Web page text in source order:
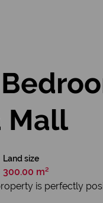
Mall
Land size
300.00 m²
is perfectly